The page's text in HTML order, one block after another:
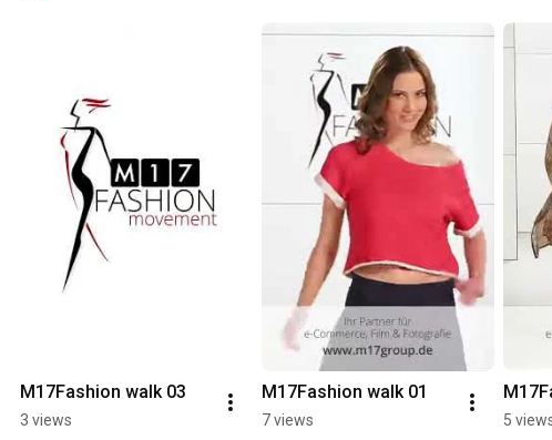
M17Fashion walk 03
3 views
M17Fashion walk 01
7 views 5